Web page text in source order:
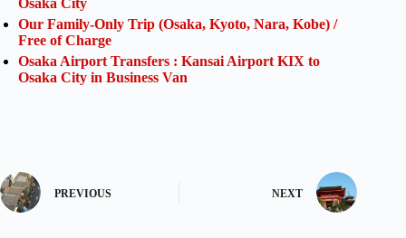
Osaka City
Our Family-Only Trip (Osaka, Kyoto, Nara, Kobe) /
Free of Charge
Osaka Airport Transfers : Kansai Airport KIX to
Osaka City in Business Van
PREVIOUS NEXT